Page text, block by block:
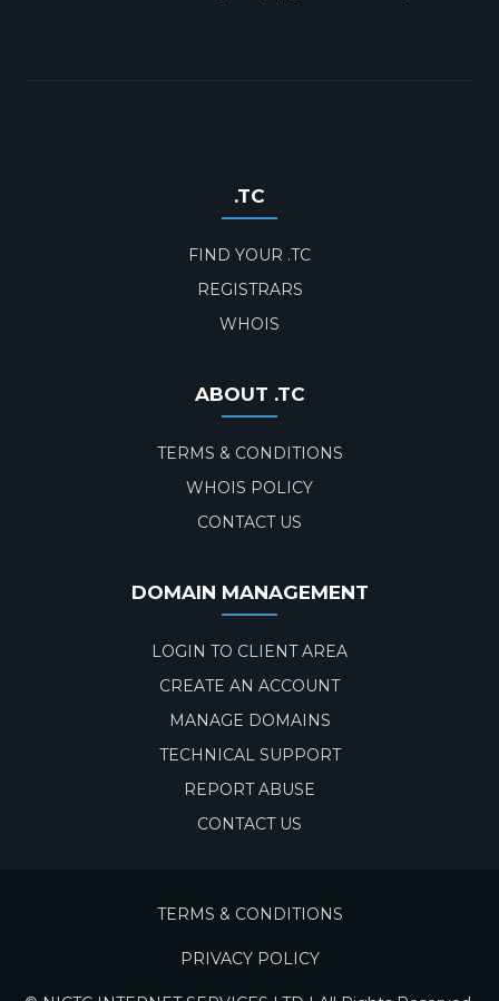
.TC
FIND YOUR .TC
REGISTRARS
WHOIS
ABOUT .TC
TERMS & CONDITIONS
WHOIS POLICY
CONTACT US
DOMAIN MANAGEMENT
LOGIN TO CLIENT AREA
CREATE AN ACCOUNT
MANAGE DOMAINS
TECHNICAL SUPPORT
REPORT ABUSE
CONTACT US
TERMS & CONDITIONS
PRIVACY POLICY